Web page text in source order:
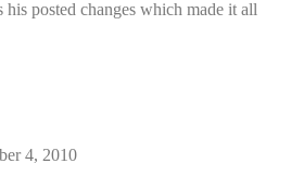
his posted changes which made it all
4, 2010